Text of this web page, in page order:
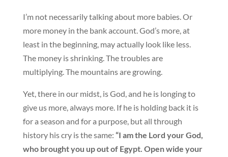
I’m not necessarily talking about more babies. Or
more money in the bank account. God’s more, at
least in the beginning, may actually look like less.
The money is shrinking. The troubles are
multiplying. The mountains are growing.
Yet, there in our midst, is God, and he is longing to
give us more, always more. If he is holding back it is
for a season and for a purpose, but all through
history his cry is the same: “I am the Lord your God,
who brought you up out of Egypt. Open wide your